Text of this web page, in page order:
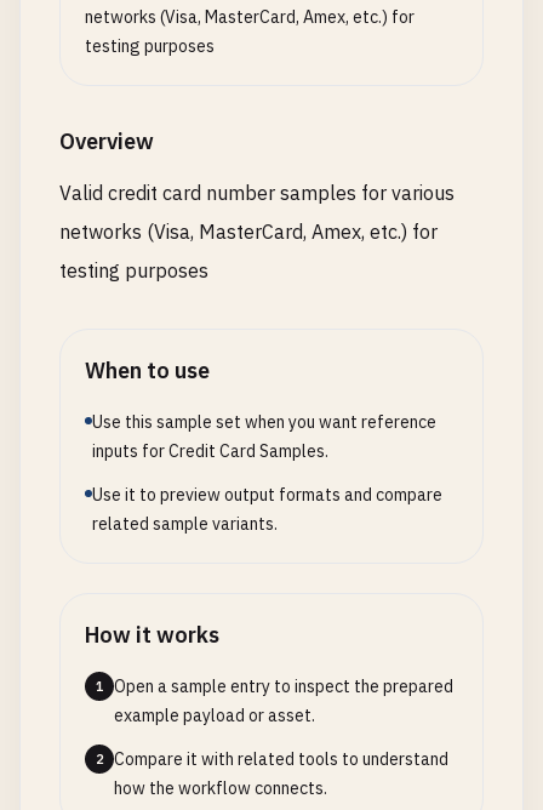
networks (Visa, MasterCard, Amex, etc.) for
testing purposes
Overview
Valid credit card number samples for various
networks (Visa, MasterCard, Amex, etc.) for
testing purposes
When to use
Use this sample set when you want reference
inputs for Credit Card Samples.
Use it to preview output formats and compare
related sample variants.
How it works
1
Open a sample entry to inspect the prepared
example payload or asset.
2
Compare it with related tools to understand
how the workflow connects.